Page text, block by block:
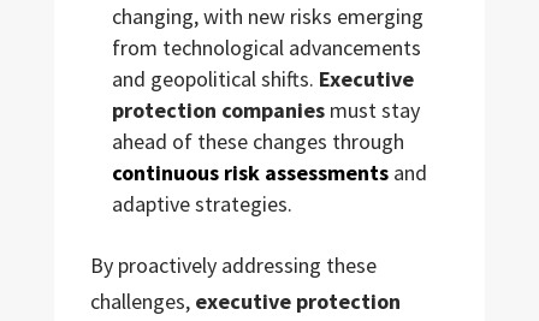
changing, with new risks emerging
from technological advancements
and geopolitical shifts. Executive
protection companiesmust stay
ahead of these changes through
continuous risk assessmentsand
adaptive strategies.
By proactively addressing these
challenges, executive protection